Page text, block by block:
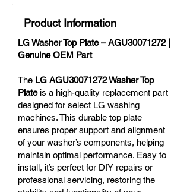
Product Information
LG Washer Top Plate – AGU30071272 |
Genuine OEM Part
The LG AGU30071272 Washer Top
Plateis a high-quality replacement part
designed for select LG washing
machines. This durable top plate
ensures proper support and alignment
of your washer’s components, helping
maintain optimal performance. Easy to
install, it’s perfect for DIY repairs or
professional servicing, restoring the